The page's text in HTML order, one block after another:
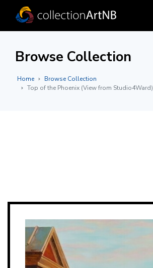
Browse Collection
Home
Browse Collection
Top of the Phoenix (View from Studio4Ward)